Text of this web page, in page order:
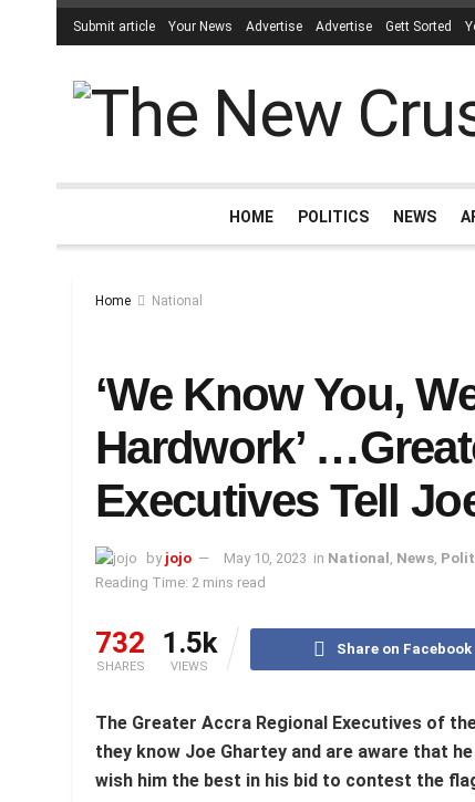
Submit article Your News Advertise Advertise Gett Sorted
HOME POLITICS NEWS
Home National
‘We Know You,
Hardwork’
Executives Tell
by jojo May 10, 2023 in National News
Reading Time: 2 mins read
732
SHARES
1.5k
VIEWS
Share on Facebook
The Greater Accra Regional Executives of
they know Joe Ghartey and are aware that
wish him the best in his bid to contest the